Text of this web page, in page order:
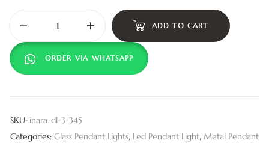
ADD TO CART
ORDER VIA WHATSAPP
SKU: inara-dl-3-345
Categories: Glass Pendant Lights, Led Pendant Light, Metal Pendant